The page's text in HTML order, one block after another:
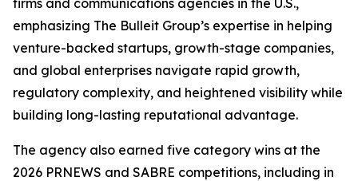
firms and communications agencies in the U.S.,
emphasizing The Bulleit Group’s expertise in helping
venture-backed startups, growth-stage companies,
and global enterprises navigate rapid growth,
regulatory complexity, and heightened visibility while
building long-lasting reputational advantage.
The agency also earned five category wins at the
2026 PRNEWS and SABRE competitions, including in